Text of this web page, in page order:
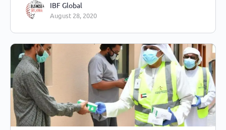
IBF Global
August 28, 2020